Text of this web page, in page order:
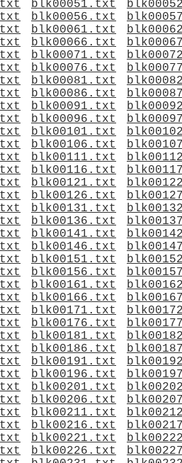
blk00051.txt
blk00056.txt
blk00061.txt
blk00066.txt
blk00071.txt
blk00076.txt
blk00081.txt
blk00086.txt
blk00091.txt
blk00096.txt
blk00101.txt
blk00106.txt
blk00111.txt
blk00116.txt
blk00121.txt
blk00126.txt
blk00131.txt
blk00136.txt
blk00141.txt
blk00146.txt
blk00151.txt
blk00156.txt
blk00161.txt
blk00166.txt
blk00171.txt
blk00176.txt
blk00181.txt
blk00186.txt
blk00191.txt
blk00196.txt
blk00201.txt
blk00206.txt
blk00211.txt
blk00216.txt
blk00221.txt
blk00226.txt